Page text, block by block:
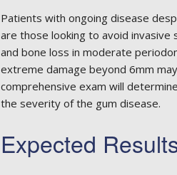
Patients with ongoing disease
are those looking to avoid
and bone loss in moderate
extreme damage beyond 6mm
comprehensive exam will
the severity of the gum disease.
Expected